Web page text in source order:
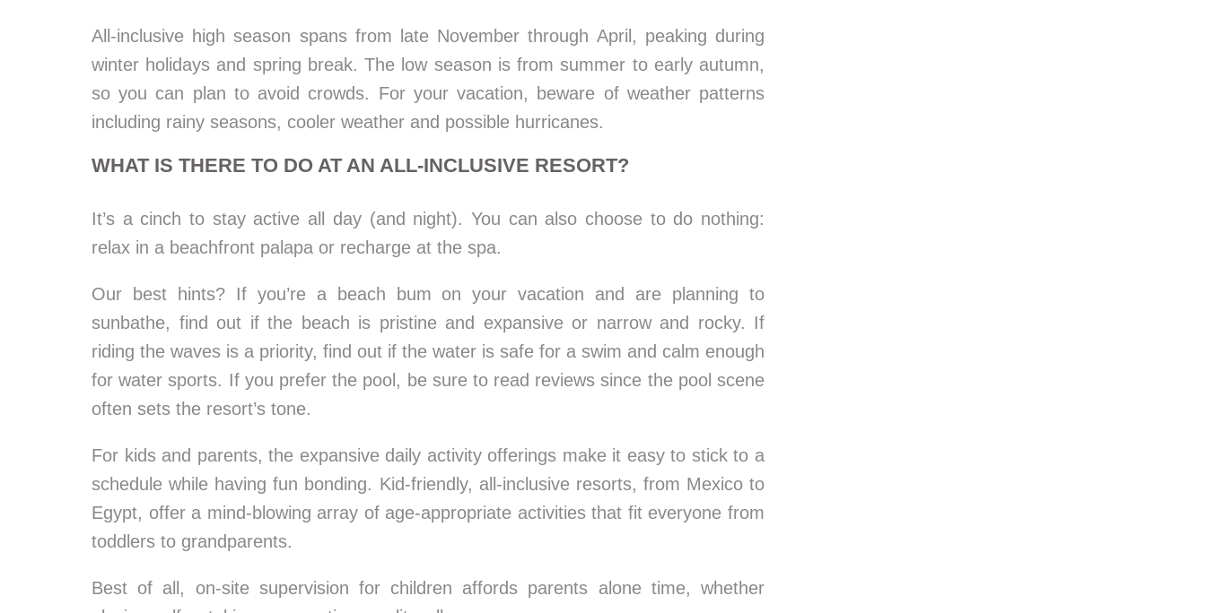
All-inclusive high season spans from late November through April, peaking during
winter holidays and spring break. The low season is from summer to early autumn,
so you can plan to avoid crowds. For your vacation, beware of weather patterns
including rainy seasons, cooler weather and possible hurricanes.
WHAT IS THERE TO DO AT AN ALL-INCLUSIVE RESORT?
It’s a cinch to stay active all day (and night). You can also choose to do nothing:
relax in a beachfront palapa or recharge at the spa.
Our best hints? If you’re a beach bum on your vacation and are planning to
sunbathe, find out if the beach is pristine and expansive or narrow and rocky. If
riding the waves is a priority, find out if the water is safe for a swim and calm enough
for water sports. If you prefer the pool, be sure to read reviews since the pool scene
often sets the resort’s tone.
For kids and parents, the expansive daily activity offerings make it easy to stick to a
schedule while having fun bonding. Kid-friendly, all-inclusive resorts, from Mexico to
Egypt, offer a mind-blowing array of age-appropriate activities that fit everyone from
toddlers to grandparents.
Best of all, on-site supervision for children affords parents alone time, whether